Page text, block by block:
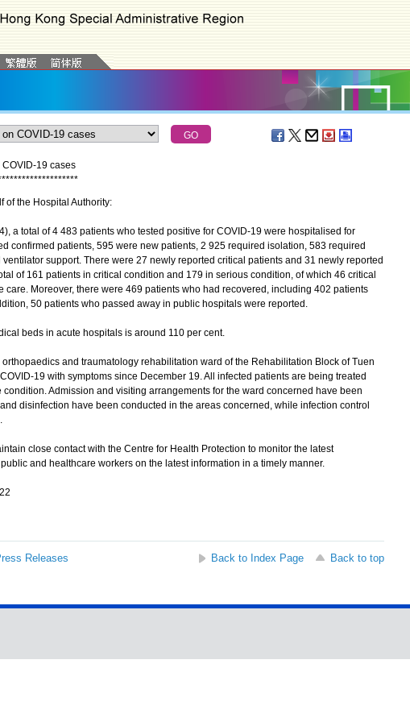
19 cases
*******************
of the Hospital Authority:
a total of 4 483 patients who tested positive for COVID-19 were hospitalised for
confirmed patients, 595 were new patients, 2 925 required isolation, 583 required
support. There were 27 newly reported critical patients and 31 newly reported
of 161 patients in critical condition and 179 in serious condition, of which 46 critical
care. Moreover, there were 469 patients who had recovered, including 402 patients
50 patients who passed away in public hospitals were reported.
beds in acute hospitals is around 110 per cent.
and traumatology rehabilitation ward of the Rehabilitation Block of Tuen
19 with symptoms since December 19. All infected patients are being treated
Admission and visiting arrangements for the ward concerned have been
disinfection have been conducted in the areas concerned, while infection control
close contact with the Centre for Health Protection to monitor the latest
and healthcare workers on the latest information in a timely manner.
Releases Back to Index Page
Back to top